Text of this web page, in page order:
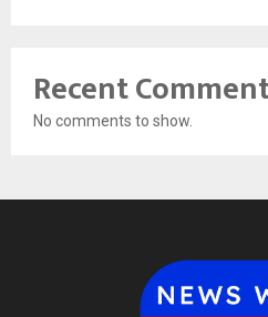
Recent
No comments to show.